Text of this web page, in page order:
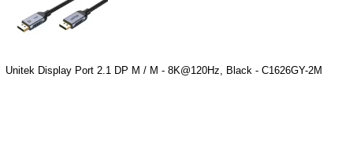
Unitek Display Port 2.1 DP M / M - 8K@120Hz, Black - C1626GY-2M